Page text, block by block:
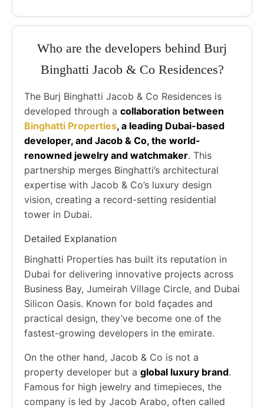
Who are the developers behind Burj
Binghatti Jacob & Co Residences?
The Burj Binghatti Jacob & Co Residences is
developed through a collaboration between
Binghatti Properties, a leading Dubai-based
developer, and Jacob & Co, the world-
renowned jewelry and watchmaker. This
partnership merges Binghatti’s architectural
expertise with Jacob & Co’s luxury design
vision, creating a record-setting residential
tower in Dubai.
Detailed Explanation
Binghatti Properties has built its reputation in
Dubai for delivering innovative projects across
Business Bay, Jumeirah Village Circle, and Dubai
Silicon Oasis. Known for bold façades and
practical design, they’ve become one of the
fastest-growing developers in the emirate.
On the other hand, Jacob & Co is not a
property developer but a global luxury brand.
Famous for high jewelry and timepieces, the
company is led by Jacob Arabo, often called